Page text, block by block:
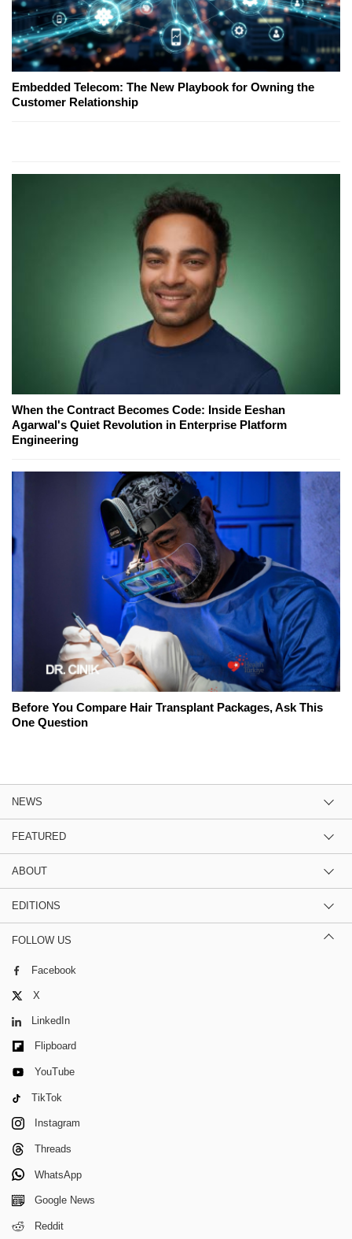
Embedded Telecom: The New Playbook for Owning the
Customer Relationship
When the Contract Becomes Code: Inside Eeshan
Agarwal's Quiet Revolution in Enterprise Platform
Engineering
Before You Compare Hair Transplant Packages, Ask This
One Question
NEWS
FEATURED
ABOUT
EDITIONS
FOLLOW US
Facebook
X
LinkedIn
Flipboard
YouTube
TikTok
Instagram
Threads
WhatsApp
Google News
Reddit